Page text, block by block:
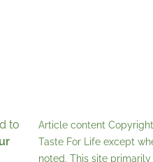
to
Article content
Taste For Life except
noted. This site